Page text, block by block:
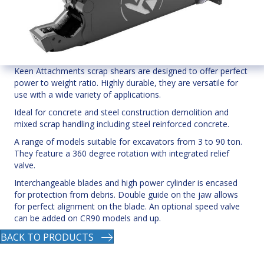
Keen Attachments scrap shears are designed to offer perfect
power to weight ratio. Highly durable, they are versatile for
use with a wide variety of applications.
Ideal for concrete and steel construction demolition and
mixed scrap handling including steel reinforced concrete.
A range of models suitable for excavators from 3 to 90 ton.
They feature a 360 degree rotation with integrated relief
valve.
Interchangeable blades and high power cylinder is encased
for protection from debris. Double guide on the jaw allows
for perfect alignment on the blade. An optional speed valve
can be added on CR90 models and up.
BACK TO PRODUCTS